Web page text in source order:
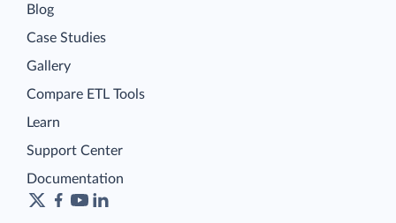
Blog
Case Studies
Gallery
Compare ETL Tools
Learn
Support Center
Documentation